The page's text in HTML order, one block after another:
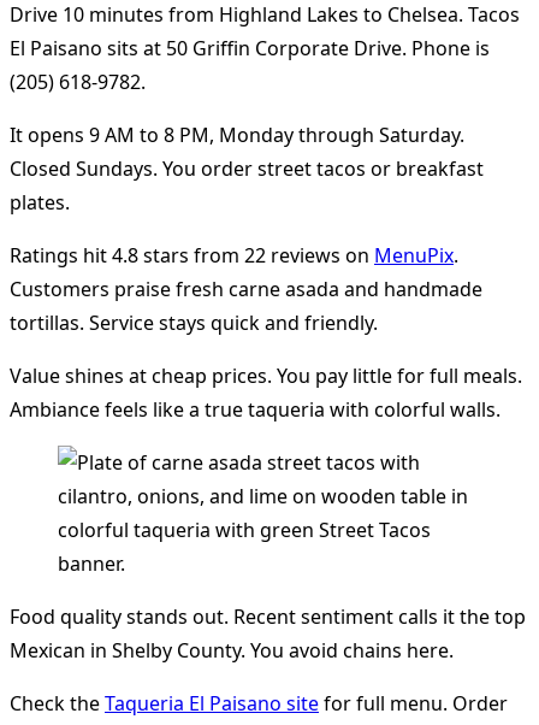
Drive 10 minutes from Highland Lakes to Chelsea. Tacos
El Paisano sits at 50 Griffin Corporate Drive. Phone is
(205) 618-9782.
It opens 9 AM to 8 PM, Monday through Saturday.
Closed Sundays. You order street tacos or breakfast
plates.
Ratings hit 4.8 stars from 22 reviews on MenuPix.
Customers praise fresh carne asada and handmade
tortillas. Service stays quick and friendly.
Value shines at cheap prices. You pay little for full meals.
Ambiance feels like a true taqueria with colorful walls.
Food quality stands out. Recent sentiment calls it the top
Mexican in Shelby County. You avoid chains here.
Check theTaqueria El Paisano sitefor full menu. Order